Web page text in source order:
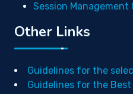
Session Management
Other Links
Guidelines for the
Guidelines for the